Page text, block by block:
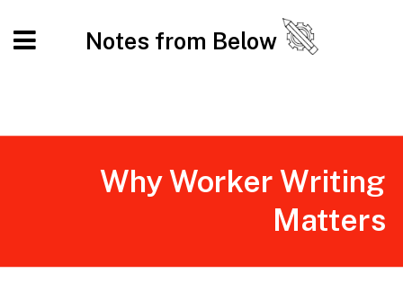
Notes from Below
Why Worker Writing
Matters